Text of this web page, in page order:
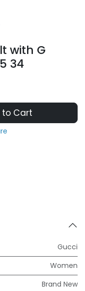
with G
34
Cart
Gucci
Women
Brand New